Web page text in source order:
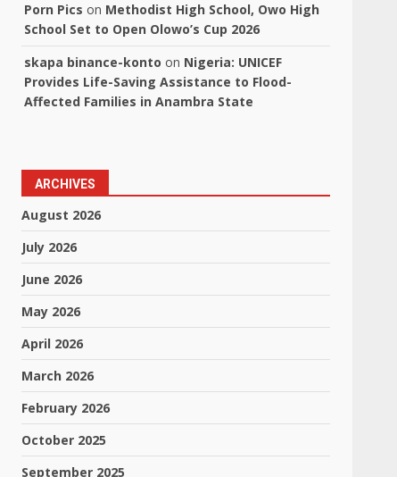
Porn Pics on Methodist High School, Owo High
School Set to Open Olowo’s Cup 2026
skapa binance-konto on Nigeria: UNICEF
Provides Life-Saving Assistance to Flood-
Affected Families in Anambra State
ARCHIVES
August 2026
July 2026
June 2026
May 2026
April 2026
March 2026
February 2026
October 2025
September 2025